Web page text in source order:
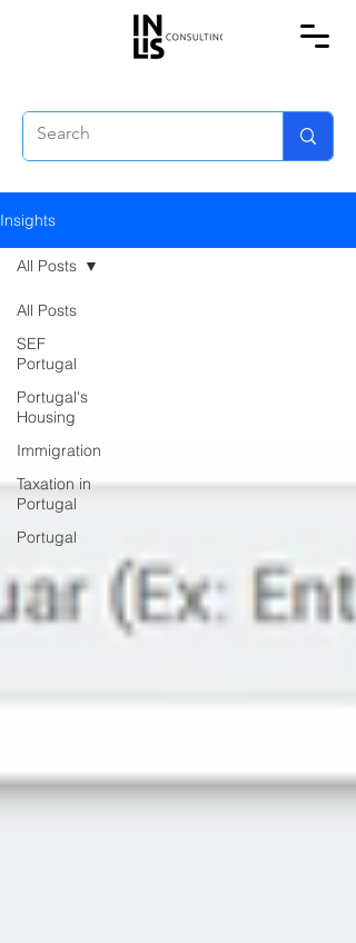
Insights
All Posts
SEF
Portugal
Portugal's
Housing
Immigration
Taxation in
Portugal
Portugal
All Posts